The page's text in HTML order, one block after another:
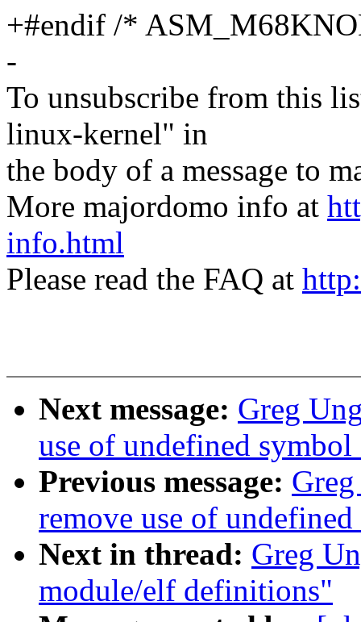
+#endif /*
-
To unsubscribe from this
linux-kernel" in
the body of a message to
More majordomo info at
info.html
Please read the FAQ at
Next message: Greg
use of undefined
Previous message:
remove use of
Next in thread: Greg
module/elf definitions"